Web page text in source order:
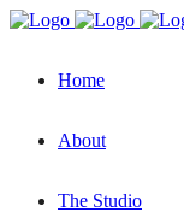
Home
About
The Studio